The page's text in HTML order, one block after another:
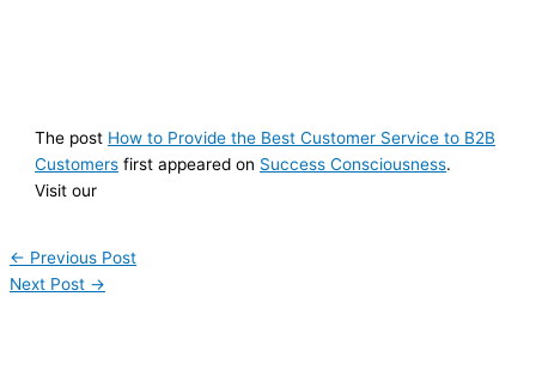
The post How to Provide the Best Customer Service to B2B
Customers first appeared on Success Consciousness.
Visit our
← Previous Post
Next Post →